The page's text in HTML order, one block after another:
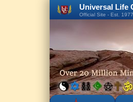
Universal Life
Official Site - Est. 1977